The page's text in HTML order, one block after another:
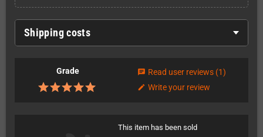
Shipping costs
Grade chat Read user reviews (1)
edit Write your review
This item has been sold